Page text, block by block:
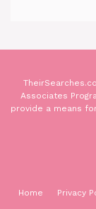
Associates
provide a means
Home Privacy